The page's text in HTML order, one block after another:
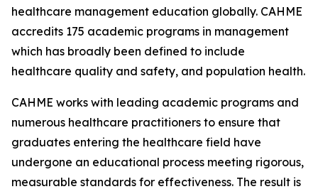
healthcare management education globally. CAHME
accredits 175 academic programs in management
which has broadly been defined to include
healthcare quality and safety, and population health.
CAHME works with leading academic programs and
numerous healthcare practitioners to ensure that
graduates entering the healthcare field have
undergone an educational process meeting rigorous,
measurable standards for effectiveness. The result is